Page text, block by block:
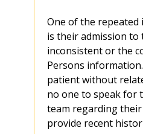
One of the repeated
is their admission to
inconsistent or the
Persons
patient without
no one to speak for
team regarding
provide recent